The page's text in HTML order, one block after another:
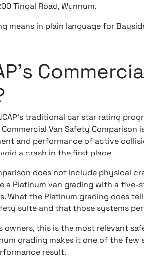
Tingal Road, Wynnum.
means in plain language for
traditional car star rating
Van Safety Comparison
and performance of active
a crash in the first place.
does not include physical
a Platinum van grading with a five-
What the Platinum grading does
suite and that those systems
owners, this is the most relevant
grading makes it one of the
result.